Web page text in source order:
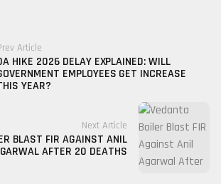
Article
HIKE 2026 DELAY EXPLAINED: WILL
EMPLOYEES GET INCREASE
YEAR?
Next Article
BLAST FIR AGAINST ANIL
AFTER 20 DEATHS